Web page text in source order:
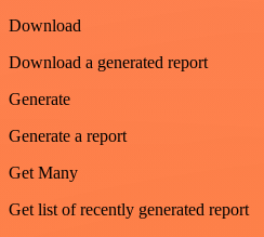
Download
Download a generated report
Generate
Generate a report
Get Many
Get list of recently generated report